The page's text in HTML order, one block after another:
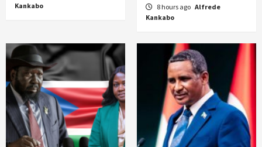
Kankabo
8 hours ago Alfrede
Kankabo